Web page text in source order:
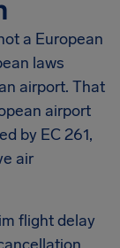
a European
laws
airport. That
airport
by EC 261,
air
flight delay